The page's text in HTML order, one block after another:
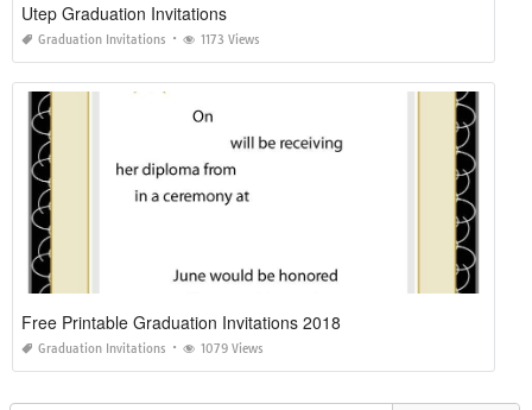
Utep Graduation Invitations
Graduation Invitations 1173 Views
Free Printable Graduation Invitations 2018
Graduation Invitations 1079 Views